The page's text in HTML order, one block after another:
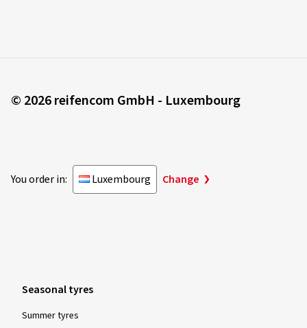
© 2026 reifencom GmbH - Luxembourg
You order in: Luxembourg Change
Seasonal tyres
Summer tyres